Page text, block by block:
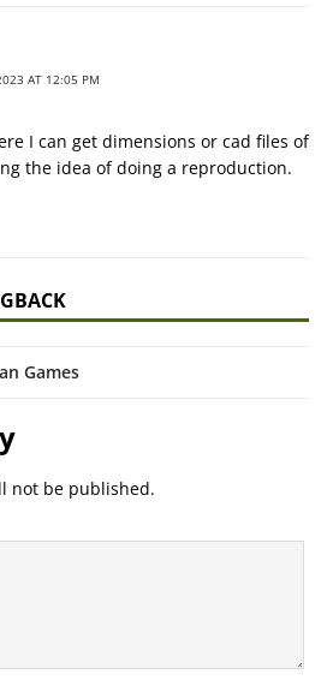
AT 12:05 PM
I can get dimensions or cad files of
the idea of doing a reproduction.
Games
not be published.